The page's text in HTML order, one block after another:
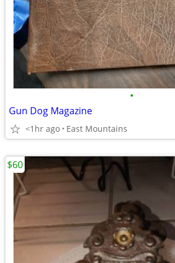
•
Gun Dog Magazine
<1hr ago East Mountains
$60